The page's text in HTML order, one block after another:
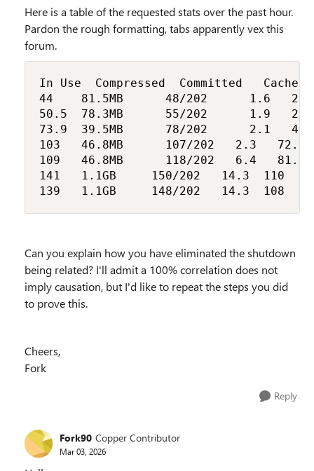
Here is a table of the requested stats over the past hour.
Pardon the rough formatting, tabs apparently vex this
forum.
In Use	Compressed	Committed		Cached	Paged pool Non-paged pool
44		81.5MB			48/202			1.6		21.1		3.8
50.5	78.3MB			55/202			1.9		26.6		4.5
73.9	39.5MB			78/202			2.1		47.1		7.1
103		46.8MB			107/202		2.3		72.3		10.3
109		46.8MB			118/202		6.4		81.6		11.5
141		1.1GB			150/202		14.3	110			15.0
Can you explain how you have eliminated the shutdown
being related? I'll admit a 100% correlation does not
imply causation, but I'd like to repeat the steps you did
to prove this.
Cheers,
Fork
Reply
Fork90 Copper Contributor
Mar 03, 2026